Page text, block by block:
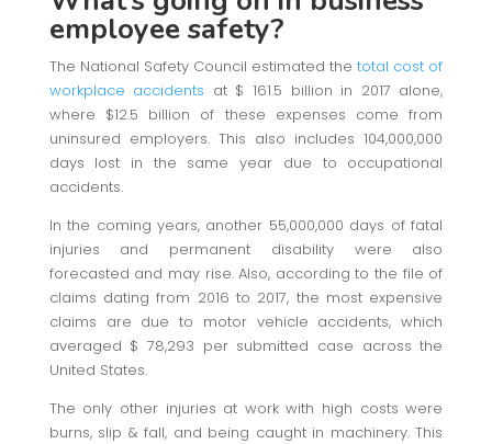
employee safety?
The National Safety Council estimated thetotal cost of
workplace accidents at $ 161.5 billion in 2017 alone,
where $12.5 billion of these expenses come from
uninsured employers. This also includes 104,000,000
days lost in the same year due to occupational
accidents.
In the coming years, another 55,000,000 days of fatal
injuries and permanent disability were also
forecasted and may rise. Also, according to the file of
claims dating from 2016 to 2017, the most expensive
claims are due to motor vehicle accidents, which
averaged $ 78,293 per submitted case across the
United States.
The only other injuries at work with high costs were
burns, slip & fall, and being caught in machinery. This